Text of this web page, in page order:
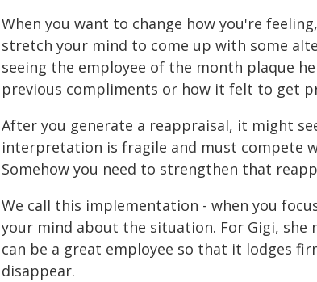
When you want to change how you're
stretch your mind to come up with some
seeing the employee of the month plaque
previous compliments or how it felt to get
After you generate a reappraisal, it might
interpretation is fragile and must compete
Somehow you need to strengthen that
We call this implementation - when you
your mind about the situation. For Gigi,
can be a great employee so that it lodges
disappear.